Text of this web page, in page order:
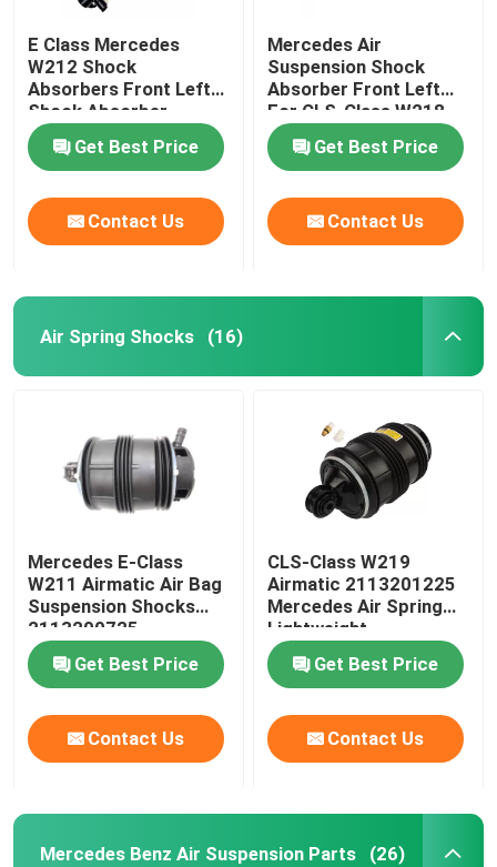
E Class Mercedes
W212 Shock
Absorbers Front Left
Shock Absorber
2123203138
Get Best Price
Contact Us
Mercedes Air
Suspension Shock
Absorber Front Left
For CLS-Class W218
4matic 2123201938
Get Best Price
Contact Us
Air Spring Shocks (16)
Mercedes E-Class
W211 Airmatic Air Bag
Suspension Shocks
2113200725
Get Best Price
Contact Us
CLS-Class W219
Airmatic 2113201225
Mercedes Air Spring
Lightweight
Get Best Price
Contact Us
Mercedes Benz Air Suspension Parts (26)